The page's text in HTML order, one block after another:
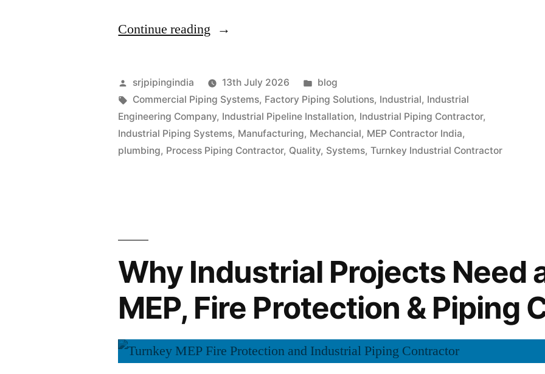
Continue reading
srjpipingindia 13th July 2026
blog
Commercial Piping Systems, Factory Piping Solutions, Industrial, Industrial
Engineering Company, Industrial Pipeline Installation, Industrial Piping Contractor,
Industrial Piping Systems, Manufacturing, Mechancial, MEP Contractor India,
plumbing, Process Piping Contractor, Quality, Systems,Turnkey Industrial Contractor
Why Industrial Projects Need
MEP, Fire Protection & Piping